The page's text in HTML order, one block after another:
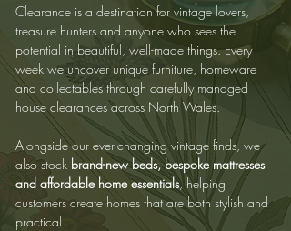
Clearance is a destination for vintage lovers,
treasure hunters and anyone who sees the
potential in beautiful, well-made things. Every
week we uncover unique furniture, homeware
and collectables through carefully managed
house clearances across North Wales.
Alongside our ever-changing vintage finds, we
also stock brand-new beds, bespoke mattresses
and affordable home essentials, helping
customers create homes that are both stylish and
practical.